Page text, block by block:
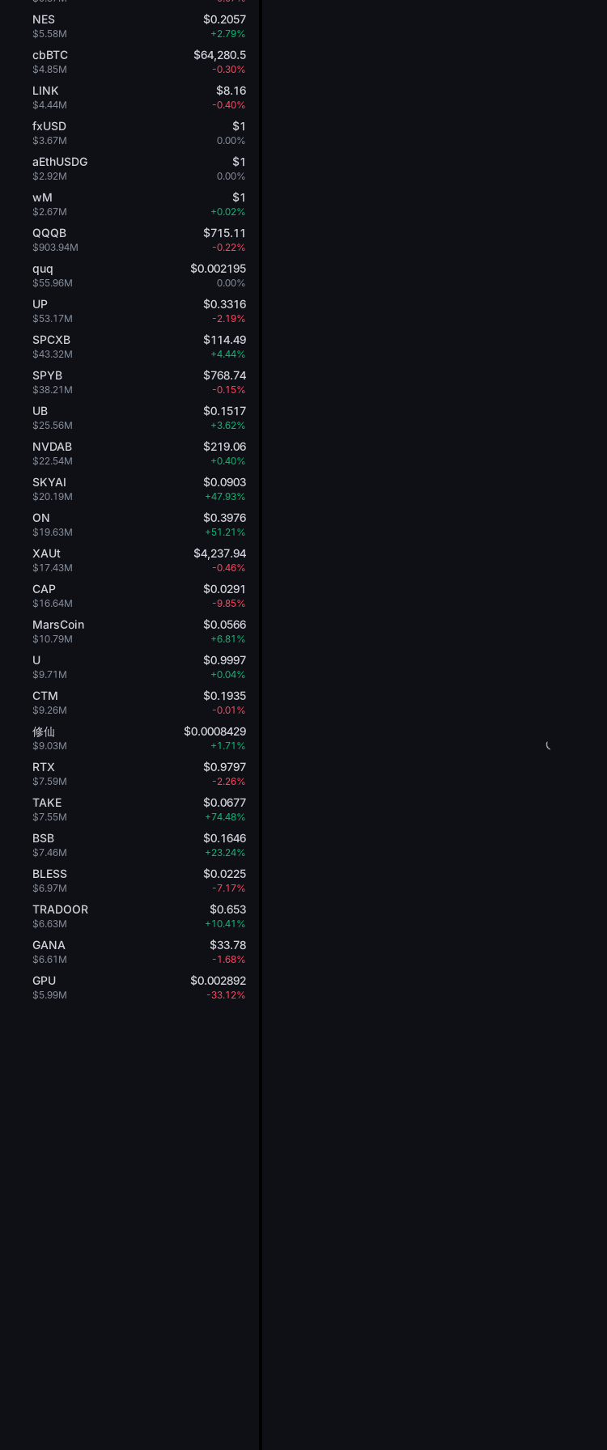
NES
$5.58M
$0.2057
+2.79%
cbBTC
$4.85M
$64,280.5
-0.30%
LINK
$4.44M
$8.16
-0.40%
fxUSD
$3.67M
$1
0.00%
aEthUSDG
$2.92M
$1
0.00%
wM
$2.67M
$1
+0.02%
QQQB
$903.94M
$715.11
-0.22%
quq
$55.96M
$0.002195
0.00%
UP
$53.17M
$0.3316
-2.19%
SPCXB
$43.32M
$114.49
+4.44%
SPYB
$38.21M
$768.74
-0.15%
UB
$25.56M
$0.1517
+3.62%
NVDAB
$22.54M
$219.06
+0.40%
SKYAI
$20.19M
$0.0903
+47.93%
ON
$19.63M
$0.3976
+51.21%
XAUt
$17.43M
$4,237.94
-0.46%
CAP
$16.64M
$0.0291
-9.85%
MarsCoin
$10.79M
$0.0566
+6.81%
U
$9.71M
$0.9997
+0.04%
CTM
$9.26M
$0.1935
-0.01%
修仙
$9.03M
$0.0008429
+1.71%
RTX
$7.59M
$0.9797
-2.26%
TAKE
$7.55M
$0.0677
+74.48%
BSB
$7.46M
$0.1646
+23.24%
BLESS
$6.97M
$0.0225
-7.17%
TRADOOR
$6.63M
$0.653
+10.41%
GANA
$6.61M
$33.78
-1.68%
GPU
$5.99M
$0.002892
-33.12%